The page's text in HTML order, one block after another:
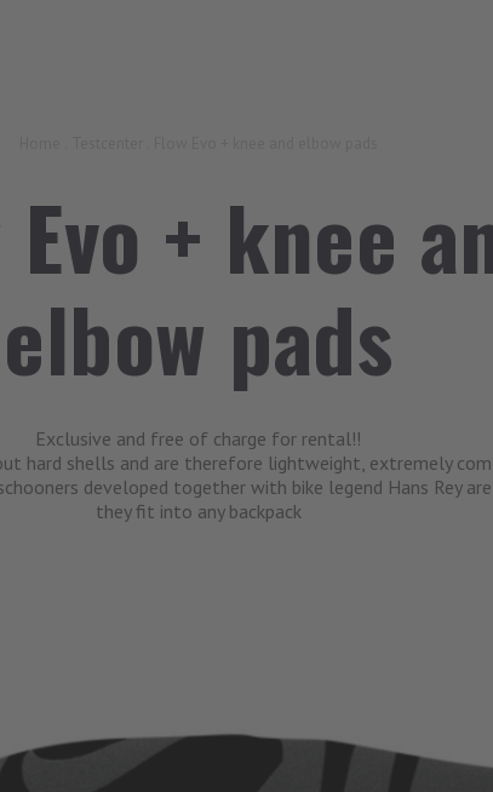
Evo + knee
elbow pads
Exclusive and free of charge for rental!!
hard shells and are therefore lightweight, extremely
developed together with bike legend Hans Rey
they fit into any backpack